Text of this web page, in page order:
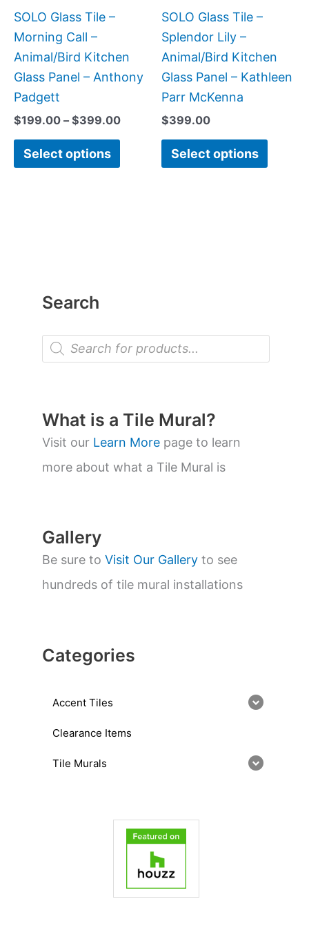
Search
P
o
t
s
s
e
a
r
What is a Tile Mural?
Visit our Learn More page to learn
more about what a Tile Mural is
Gallery
Be sure to Visit Our Gallery to see
hundreds of tile mural installations
Categories
Accent Tiles
Clearance Items
Tile Murals
SOLO Glass Tile –
Morning Call –
Animal/Bird Kitchen
Glass Panel – Anthony
Padgett
$199.00 – $399.00
Select options
on
the
product
page
SOLO Glass Tile –
Splendor Lily –
Animal/Bird Kitchen
Glass Panel – Kathleen
Parr McKenna
$399.00
Select options
on
the